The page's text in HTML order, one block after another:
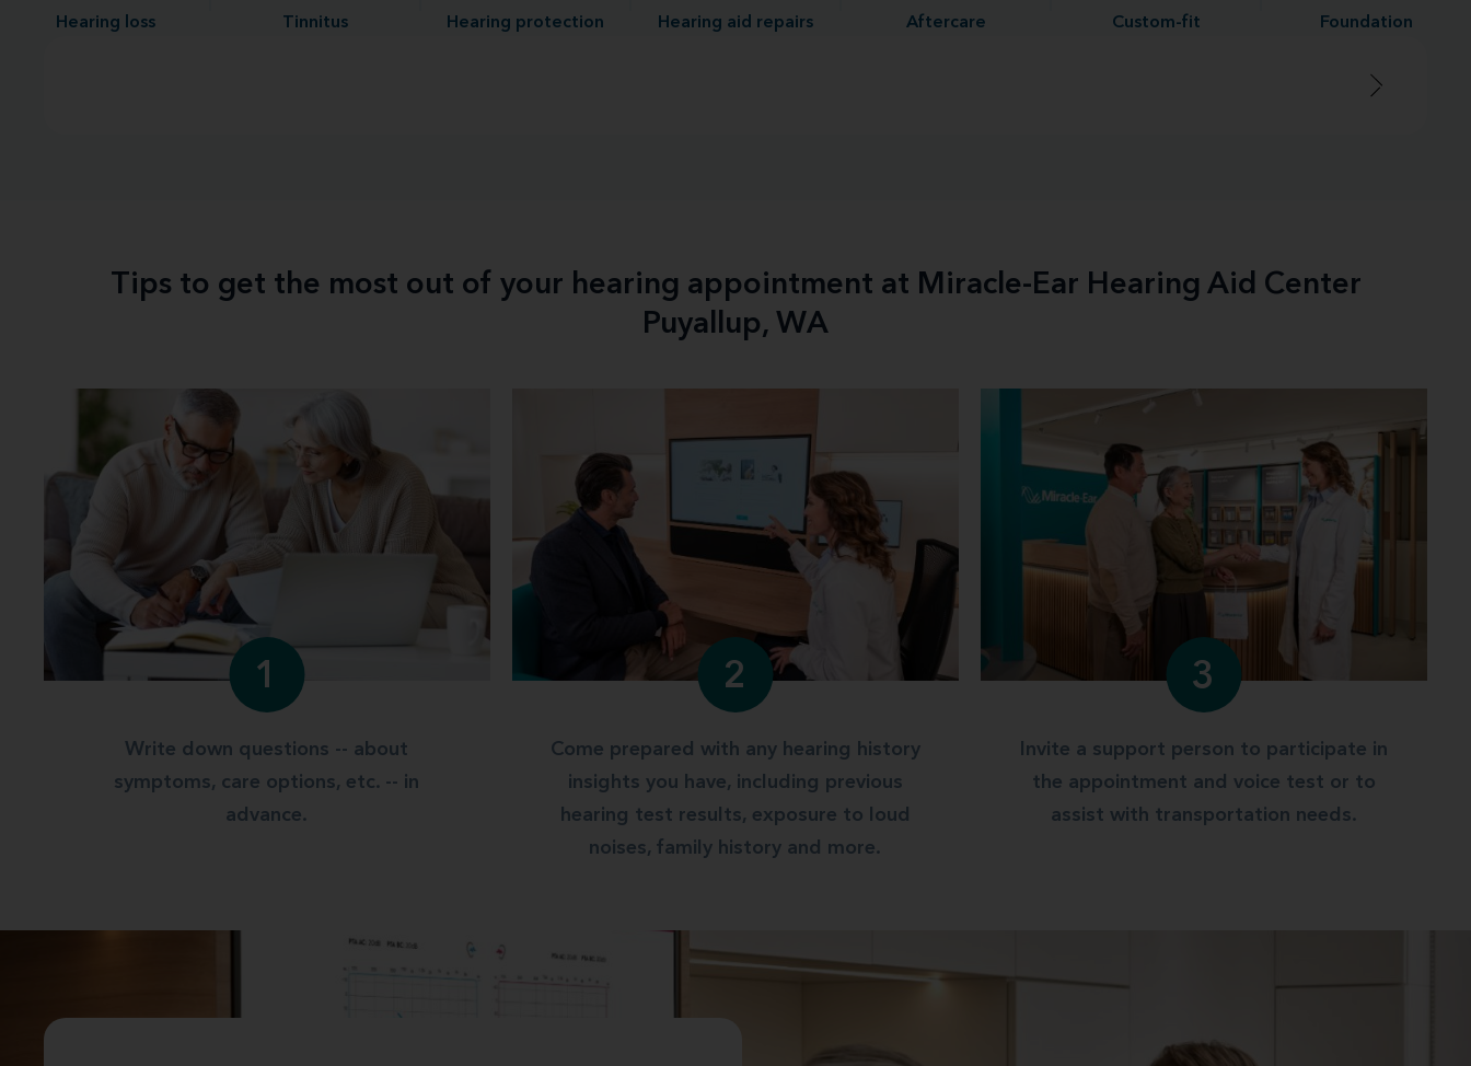
Hearing loss Tinnitus Hearing protection Hearing aid repairs Aftercare Custom-fit Foundation
Tips to get the most out of your hearing appointment at Miracle-Ear Hearing Aid Center
Puyallup, WA
1
Write down questions -- about
symptoms, care options, etc. -- in
advance.
2
Come prepared with any hearing history
insights you have, including previous
hearing test results, exposure to loud
noises, family history and more.
3
Invite a support person to participate in
the appointment and voice test or to
assist with transportation needs.